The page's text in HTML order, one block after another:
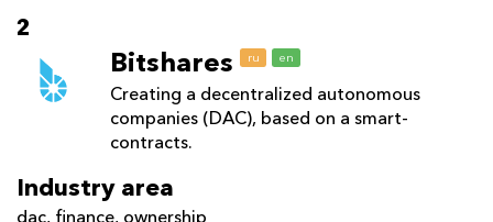
2
Bitshares ru en
Creating a decentralized autonomous
companies (DAC), based on a smart-
contracts.
Industry area
dac, finance, ownership